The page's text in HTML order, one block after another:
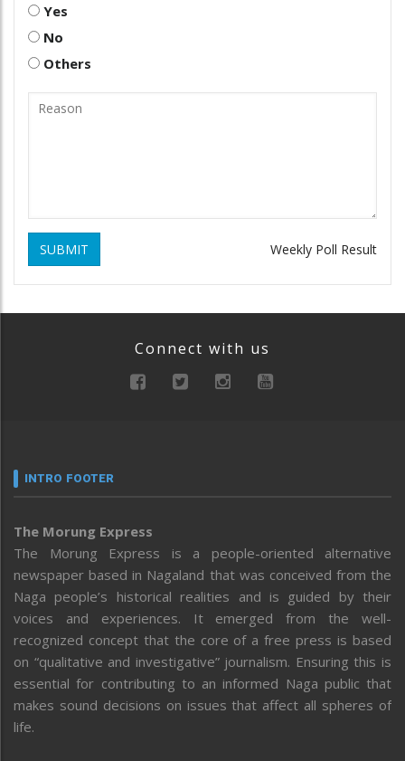
Yes
No
Others
SUBMIT Weekly Poll Result
Connect with us
INTRO FOOTER
The Morung Express
The Morung Express is a people-oriented alternative
newspaper based in Nagaland that was conceived from the
Naga people’s historical realities and is guided by their
voices and experiences. It emerged from the well-
recognized concept that the core of a free press is based
on “qualitative and investigative” journalism. Ensuring this is
essential for contributing to an informed Naga public that
makes sound decisions on issues that affect all spheres of
life.